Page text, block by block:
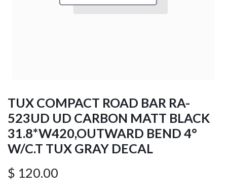
TUX COMPACT ROAD BAR RA-
523UD UD CARBON MATT BLACK
31.8*W420,OUTWARD BEND 4°
W/C.T TUX GRAY DECAL
$ 120.00